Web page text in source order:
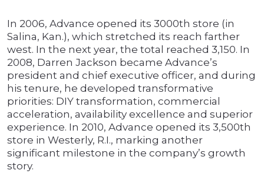
In 2006, Advance opened its 3000th store (in
Salina, Kan.), which stretched its reach farther
west. In the next year, the total reached 3,150. In
2008, Darren Jackson became Advance’s
president and chief executive officer, and during
his tenure, he developed transformative
priorities: DIY transformation, commercial
acceleration, availability excellence and superior
experience. In 2010, Advance opened its 3,500th
store in Westerly, R.I., marking another
significant milestone in the company’s growth
story.